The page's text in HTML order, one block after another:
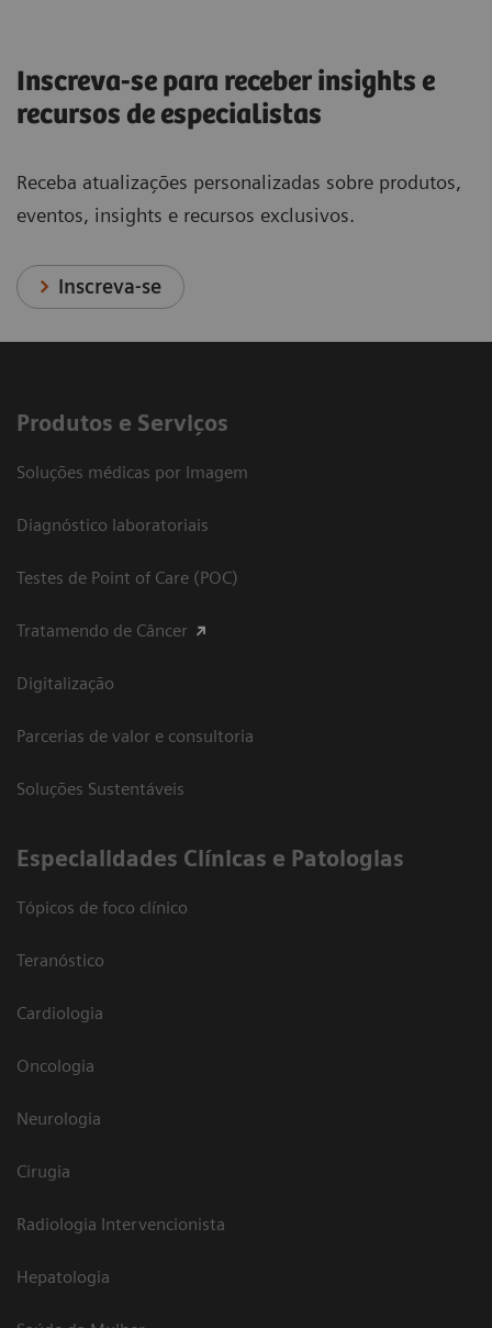
Inscreva-se para receber insights e
recursos de especialistas
Receba atualizações personalizadas sobre produtos,
eventos, insights e recursos exclusivos.
Inscreva-se
Produtos e Serviços
Soluções médicas por Imagem
Diagnóstico laboratoriais
Testes de Point of Care (POC)
Tratamendo de Câncer
Digitalização
Parcerias de valor e consultoria
Soluções Sustentáveis
​Especialidades Clínicas e Patologias
Tópicos de foco clínico
Teranóstico
Cardiologia
Oncologia
Neurologia
Cirugia
Radiologia Intervencionista
Hepatologia